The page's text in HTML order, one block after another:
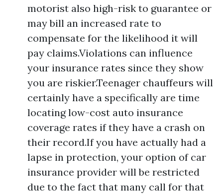
motorist also high-risk to guarantee or
may bill an increased rate to
compensate for the likelihood it will
pay claims.Violations can influence
your insurance rates since they show
you are riskier.Teenager chauffeurs will
certainly have a specifically are time
locating low-cost auto insurance
coverage rates if they have a crash on
their record.If you have actually had a
lapse in protection, your option of car
insurance provider will be restricted
due to the fact that many call for that